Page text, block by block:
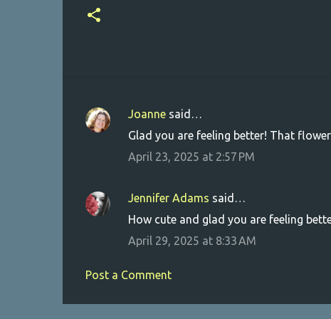
C
e
Joanne said…
Glad you are feeling better! That
April 23, 2025 at 2:57 PM
Jennifer Adams said…
How cute and glad you are feeling
April 29, 2025 at 8:33 AM
Post a Comment